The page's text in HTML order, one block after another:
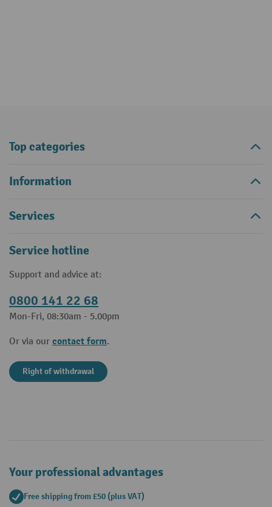
Top categories
Information
Services
Service hotline
Support and advice at:
0800 141 22 68
Mon-Fri, 08:30am - 5.00pm
Or via our contact form.
Right of withdrawal
Your professional advantages
Free shipping from £50 (plus VAT)